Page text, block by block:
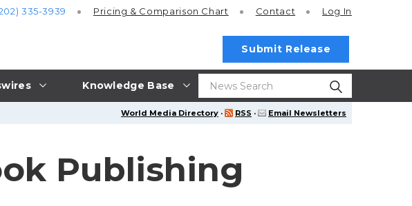
Knowledge Base
335-3939 Pricing & Comparison Chart Contact Log In
Submit Release
World Media Directory · RSS · Email Newsletters
Publishing